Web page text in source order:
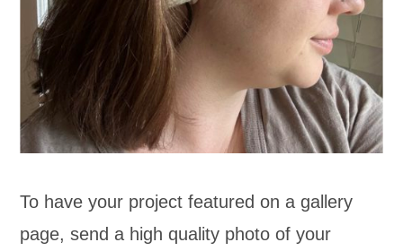
To have your project featured on a gallery
page, send a high quality photo of your